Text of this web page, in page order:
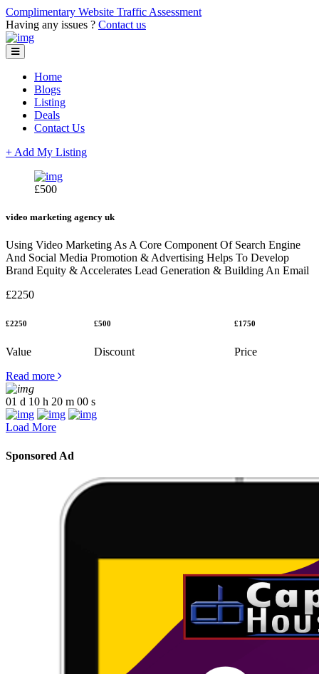
Complimentary Website Traffic Assessment
Having any issues ? Contact us
Home
Blogs
Listing
Deals
Contact Us
+ Add My Listing
£500
video marketing agency uk
Using Video Marketing As A Core Component Of Search Engine
And Social Media Promotion & Advertising Helps To Develop
Brand Equity & Accelerates Lead Generation & Building An Email
£2250
£2250
Value
£500
Discount
£1750
Price
Read more
01 d 10 h 20 m 00 s
Load More
Sponsored Ad